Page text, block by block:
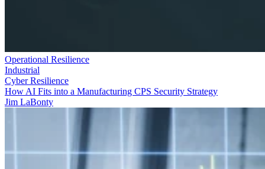
Operational Resilience
Industrial
Cyber Resilience
How AI Fits into a Manufacturing CPS Security Strategy
Jim LaBonty